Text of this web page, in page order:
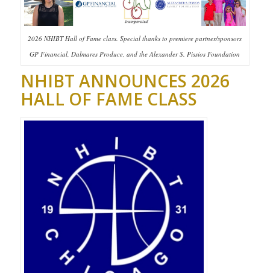
2026 NHIBT Hall of Fame class. Special thanks to premiere partner/sponsors
GP Financial, Dalmares Produce, and the Alexander S. Pissios Foundation
NHIBT ANNOUNCES 2026
HALL OF FAME CLASS